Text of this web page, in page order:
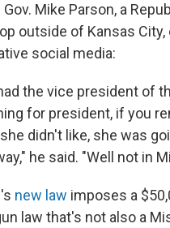
Mike Parson, a
outside of Kansas City,
social media:
the vice president of
for president, if you
didn't like, she was
he said. "Well not in
new law imposes a
law that's not also a